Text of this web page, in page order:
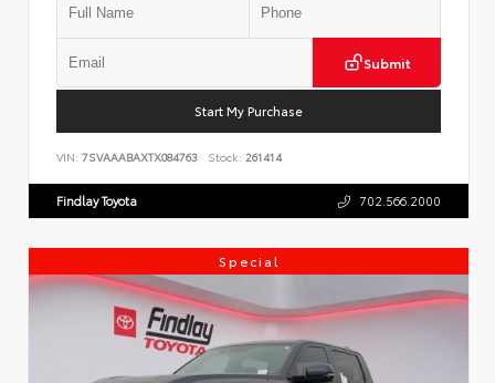
Submit
Start My Purchase
VIN: 7SVAAABAXTX084763 Stock: 261414
Findlay Toyota 702.566.2000
Special